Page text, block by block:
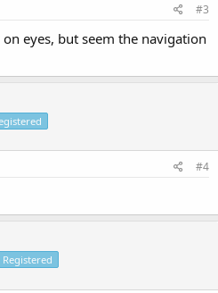
#3
eyes, but seem the navigation
#4
Registered